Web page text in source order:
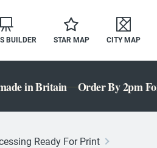
BUILDER STAR MAP CITY MAP
in Britain Order By 2pm
Ready For Print